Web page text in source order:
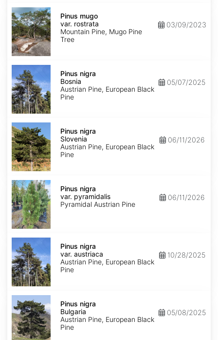
Pinus
mugo
var.
rostrata
Pinus mugo
var. rostrata
Mountain Pine, Mugo Pine
Tree
03/09/2023
Pinus
nigra
Bosnia
Pinus nigra
Bosnia
Austrian Pine, European Black
Pine
05/07/2025
Pinus
nigra
Slovenia
Pinus nigra
Slovenia
Austrian Pine, European Black
Pine
06/11/2026
Pinus
nigra
var.
pyramidalis
Pinus nigra
var. pyramidalis
Pyramidal Austrian Pine
06/11/2026
Pinus
nigra
var.
austriaca
Pinus nigra
var. austriaca
Austrian Pine, European Black
Pine
10/28/2025
Pinus
nigra
Bulgaria
Pinus nigra
Bulgaria
Austrian Pine, European Black
Pine
05/08/2025